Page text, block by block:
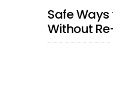
Safe
Without